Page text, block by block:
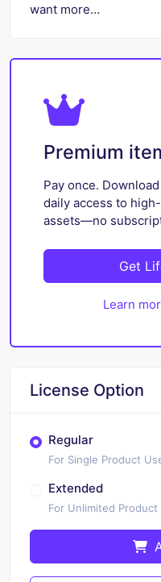
want more…
Premium
Pay once.
daily access to
assets—no
Get
Learn
License Option
Regular
For Single Product
Extended
For Unlimited Product